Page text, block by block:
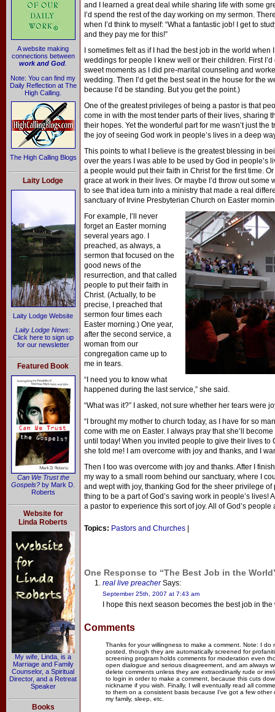
A website making
connections between
work and God
Note: You can find my
Daily Reflection at The
High Calling.
The High Calling Blogs
Laity Lodge
Laity Lodge Website
Laity Lodge News:
Click here to sign up
for our newsletter
Featured Book
Can We Trust the
Gospels? by Mark D.
Roberts
Website for
Linda Roberts
My wife, Linda, is a
Marriage and Family
Counselor, a Spiritual
Director, and a Retreat
Speaker
Books
and I learned a great deal while sharing life with some
I’d spend the rest of the day working on my sermon.
when I’d think to myself: “What a fantastic job! I get to
and they pay me for this!”
I sometimes felt as if I had the best job in the world
weddings for people I knew well or their children. First
sweet moments as I did pre-marital counseling and
wedding. Then I’d get the best seat in the house for the
because I’d be standing. But you get the point.)
One of the greatest privileges of being a pastor is that
come in with the most tender parts of their lives, sharing
their hopes. Yet the wonderful part for me wasn’t just
the joy of seeing God work in people’s lives in a deep
This points to what I believe is the greatest blessing in
over the years I was able to be used by God in people’s
a people would put their faith in Christ for the first time.
grace at work in their lives. Or maybe I’d throw out
to see that idea turn into a ministry that made a real
sanctuary of Irvine Presbyterian Church on Easter
For example, I’ll never
forget an Easter morning
several years ago. I
preached, as always, a
sermon that focused on the
good news of the
resurrection, and that called
people to put their faith in
Christ. (Actually, to be
precise, I preached that
sermon four times each
Easter morning.) One year,
after the second service, a
woman from our
congregation came up to
me in tears.
“I need you to know what
happened during the last service,” she said.
“What was it?” I asked, not sure whether her tears were
“I brought my mother to church today, as I have for so
come with me on Easter. I always pray that she’ll
until today! When you invited people to give their lives to
she told me! I am overcome with joy and thanks, and I
Then I too was overcome with joy and thanks. After I
my way to a small room behind our sanctuary, where I
and wept with joy, thanking God for the sheer privilege
thing to be a part of God’s saving work in people’s lives!
a pastor to experience this sort of joy. All of God’s
Topics: Pastors and Churches
One Response to “The Best Job in the
real live preacherSays:
September 25th, 2007 at 7:43 am
I hope this next season becomes the best job in
Comments
Thanks for your willingness to make a comment. Note: I
posted, though they are automatically screened for
screening program holds comments for moderation even
open dialogue and serious disagreement, and am always
delete comments unless they are extraordinarily rude or
to login in order to make a comment, because this cuts
nickname if you wish. Finally, I will eventually read all
to them on a consistent basis because I've got a few other
my family, sleep, etc.